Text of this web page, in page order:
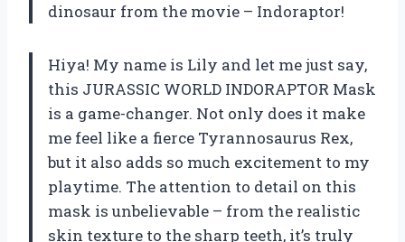
dinosaur from the movie – Indoraptor!
Hiya! My name is Lily and let me just say,
this JURASSIC WORLD INDORAPTOR Mask
is a game-changer. Not only does it make
me feel like a fierce Tyrannosaurus Rex,
but it also adds so much excitement to my
playtime. The attention to detail on this
mask is unbelievable – from the realistic
skin texture to the sharp teeth, it’s truly